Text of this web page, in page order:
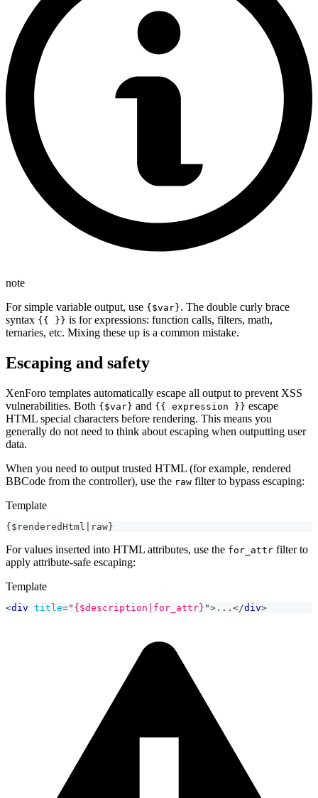
note
For simple variable output, use {$var}. The double curly brace
syntax {{ }} is for expressions: function calls, filters, math,
ternaries, etc. Mixing these up is a common mistake.
Escaping and safety
XenForo templates automatically escape all output to prevent XSS
vulnerabilities. Both {$var} and {{ expression }} escape
HTML special characters before rendering. This means you
generally do not need to think about escaping when outputting user
data.
When you need to output trusted HTML (for example, rendered
BBCode from the controller), use the raw filter to bypass escaping:
Template
{$renderedHtml|raw}
For values inserted into HTML attributes, use the for_attr filter to
apply attribute-safe escaping:
Template
<div title=" {$description|for_attr} "> ... </div>